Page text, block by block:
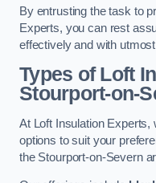
By entrusting the task to
Experts, you can rest
effectively and with
Types of Loft
Stourport-on-
At Loft Insulation Experts,
options to suit your
the Stourport-on-Severn